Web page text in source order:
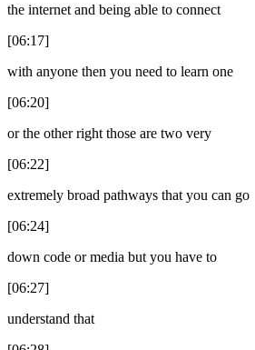
the internet and being able to connect
[06:17]
with anyone then you need to learn one
[06:20]
or the other right those are two very
[06:22]
extremely broad pathways that you can go
[06:24]
down code or media but you have to
[06:27]
understand that